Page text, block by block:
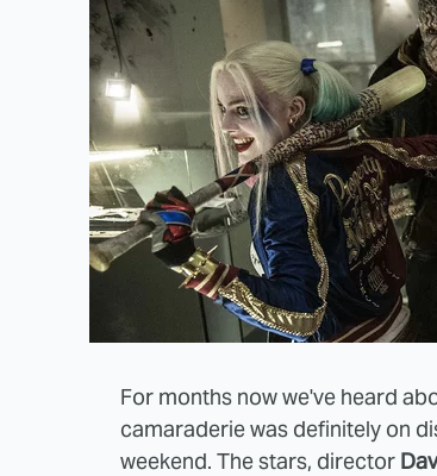
For months now we've heard
camaraderie was definitely on
weekend. The stars, director